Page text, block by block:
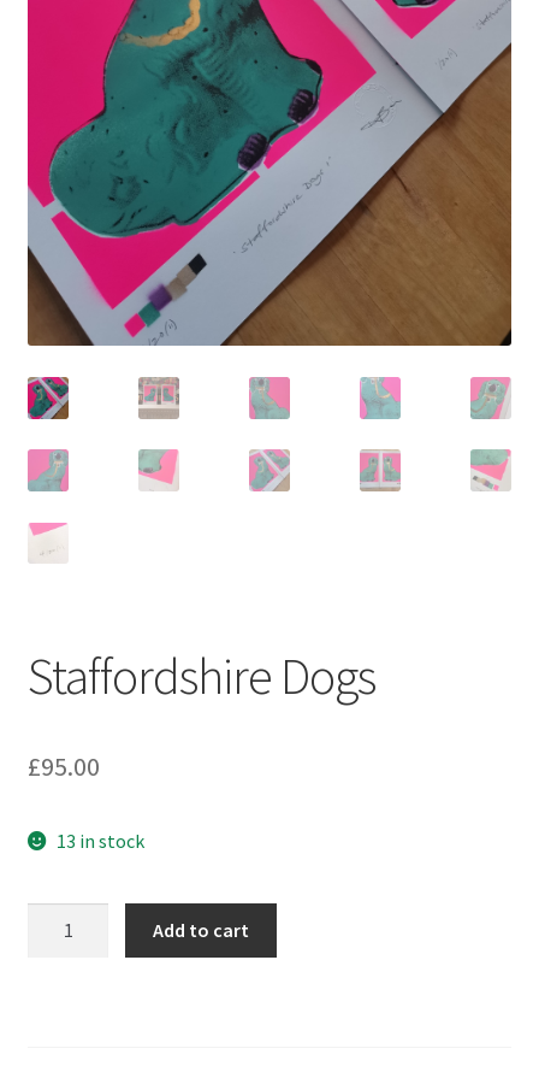
Staffordshire Dogs
£95.00
13 in stock
Add to cart